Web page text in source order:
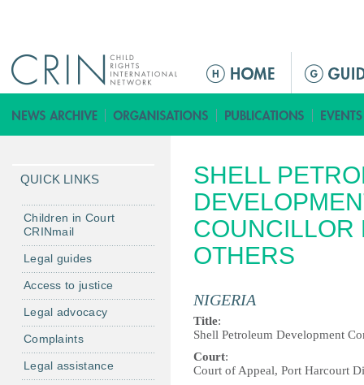
ق
ا
م
ة
ا
ل
ر
ي
س
ي
ة
SHELL
COUNCILLOR
OTHERS
NIGERIA
Title:
Shell Petroleum Development
Court:
Court of Appeal, Port Harcourt
QUICK LINKS
Children in Court
CRINmail
Legal guides
Access to justice
Legal advocacy
Complaints
Legal assistance